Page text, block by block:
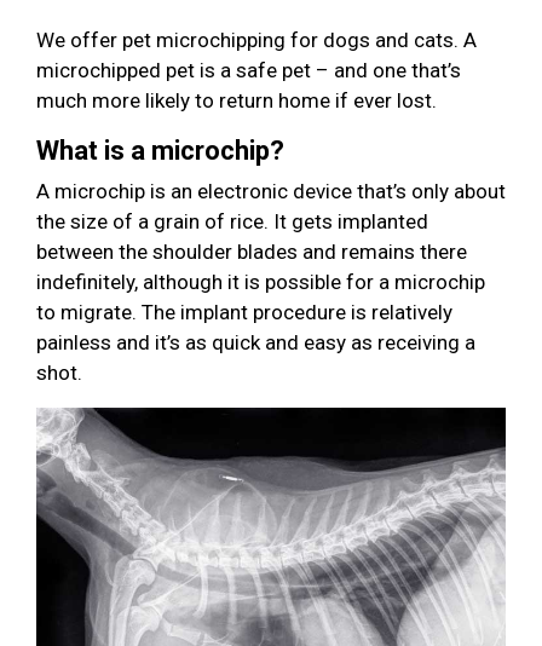
We offer pet microchipping for dogs and cats. A
microchipped pet is a safe pet – and one that’s
much more likely to return home if ever lost.
What is a microchip?
A microchip is an electronic device that’s only about
the size of a grain of rice. It gets implanted
between the shoulder blades and remains there
indefinitely, although it is possible for a microchip
to migrate. The implant procedure is relatively
painless and it’s as quick and easy as receiving a
shot.